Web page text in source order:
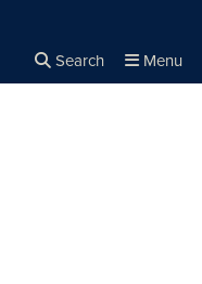
Search Menu